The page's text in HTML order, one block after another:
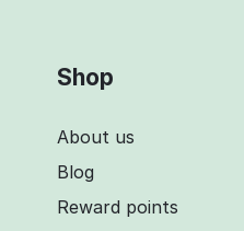
Shop
About us
Blog
Reward points